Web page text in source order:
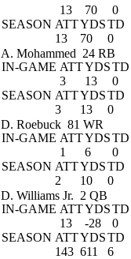
13
70
0
SEASON ATTYDSTD
13
70 0
A. Mohammed 24 RB
IN-GAME ATTYDSTD
3
13
0
SEASON ATTYDSTD
3
13 0
D. Roebuck 81 WR
IN-GAME ATTYDSTD
1
6
0
SEASON ATTYDSTD
2
10 0
D. Williams Jr. 2 QB
IN-GAME ATTYDSTD
13
-28
0
SEASON ATTYDSTD
143 611 6